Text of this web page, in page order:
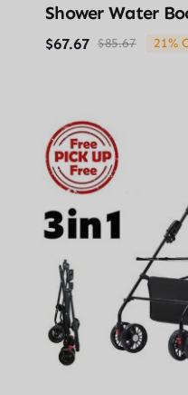
Shower Water
$85.67
$67.67 21%